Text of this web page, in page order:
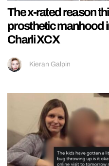
The x-rated reason
prosthetic manhood
Charli XCX
Kieran Galpin